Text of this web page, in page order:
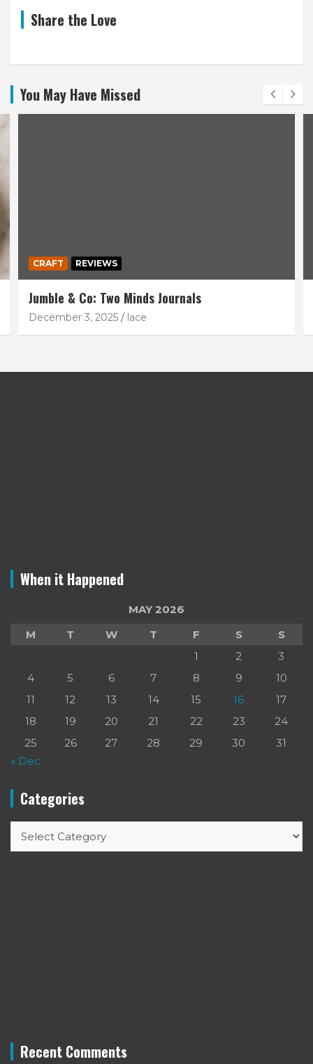
Share the Love
You May Have Missed
CRAFT REVIEWS
Jumble & Co: Two Minds Journals
December 3, 2025 lace
When it Happened
MAY 2026
M
T W T F S
S
1
2
3
4
5 6 7 8 9
10
11
12 13 14 15 16
17
18
19 20 21 22 23
24
25
26 27 28 29 30
31
« Dec
Categories
Recent Comments